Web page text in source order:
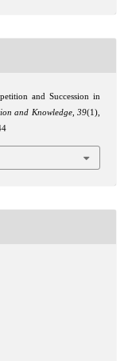
and Succession in
and Knowledge,39(1),